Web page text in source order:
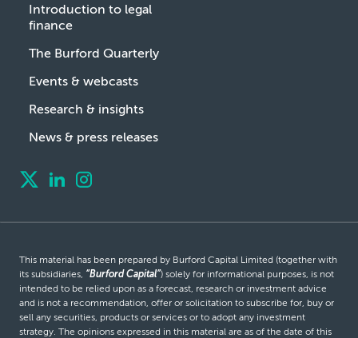
Introduction to legal
finance
The Burford Quarterly
Events & webcasts
Research & insights
News & press releases
This material has been prepared by Burford Capital Limited (together with
its subsidiaries, “Burford Capital”) solely for informational purposes, is not
intended to be relied upon as a forecast, research or investment advice
and is not a recommendation, offer or solicitation to subscribe for, buy or
sell any securities, products or services or to adopt any investment
strategy. The opinions expressed in this material are as of the date of this